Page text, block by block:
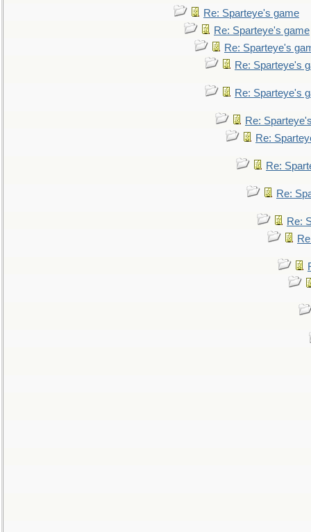
Re: Sparteye's game
Re: Sparteye's game
Re: Sparteye's
Re: Sparteye's
Re: Sparteye's
Re:
Re:
Re:
Re:
Re: